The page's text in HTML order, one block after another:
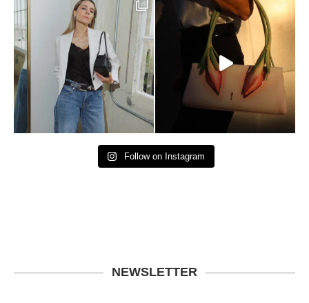
Follow on Instagram
NEWSLETTER